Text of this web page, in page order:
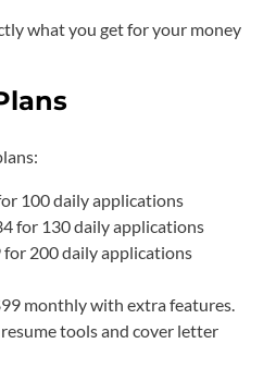
what you get for your money
100 daily applications
for 130 daily applications
200 daily applications
monthly with extra features.
tools and cover letter